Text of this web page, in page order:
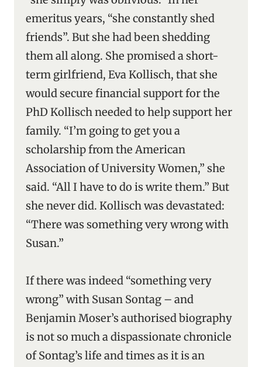
emeritus years, “she constantly shed
friends”. But she had been shedding
them all along. She promised a short-
term girlfriend, Eva Kollisch, that she
would secure financial support for the
PhD Kollisch needed to help support her
family. “I’m going to get you a
scholarship from the American
Association of University Women,” she
said. “All I have to do is write them.” But
she never did. Kollisch was devastated:
“There was something very wrong with
Susan.”
If there was indeed “something very
wrong” with Susan Sontag – and
Benjamin Moser’s authorised biography
is not so much a dispassionate chronicle
of Sontag’s life and times as it is an